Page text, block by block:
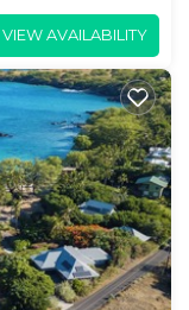
VIEW AVAILABILITY